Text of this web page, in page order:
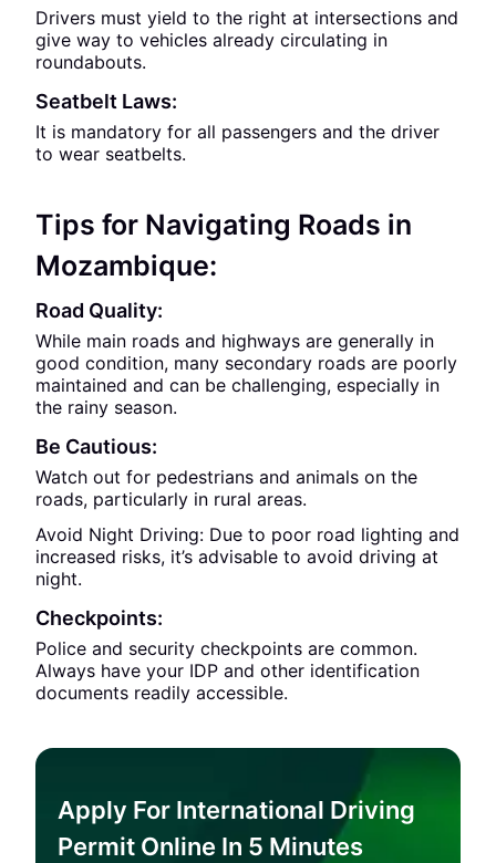
Drivers must yield to the right at intersections and
give way to vehicles already circulating in
roundabouts.
Seatbelt Laws:
It is mandatory for all passengers and the driver
to wear seatbelts.
Tips for Navigating Roads in
Mozambique:
Road Quality:
While main roads and highways are generally in
good condition, many secondary roads are poorly
maintained and can be challenging, especially in
the rainy season.
Be Cautious:
Watch out for pedestrians and animals on the
roads, particularly in rural areas.
Avoid Night Driving: Due to poor road lighting and
increased risks, it’s advisable to avoid driving at
night.
Checkpoints:
Police and security checkpoints are common.
Always have your IDP and other identification
documents readily accessible.
Apply For International Driving
Permit Online In 5 Minutes